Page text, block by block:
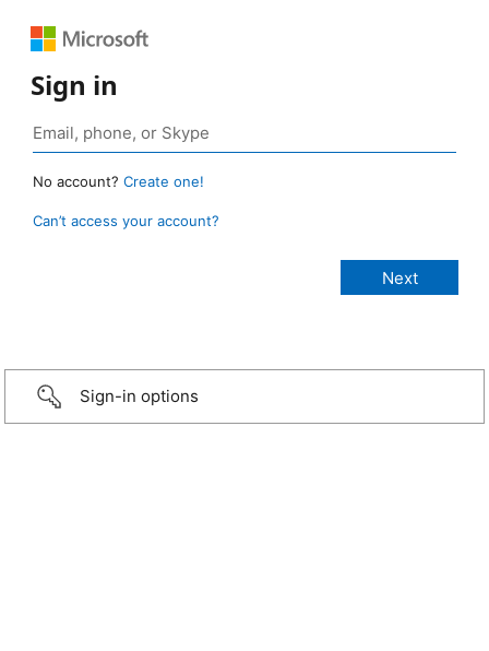
Sign in
No account? Create one!
Can’t access your account?
Sign-in options